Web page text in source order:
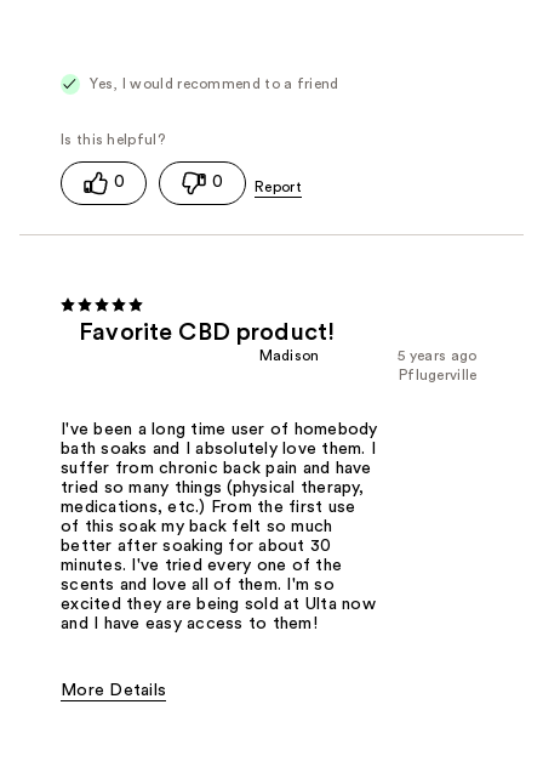
Yes, I would recommend to a friend
0 0
Favorite CBD product!
5 years ago
Madison
Pflugerville
I've been a long time user of homebody
bath soaks and I absolutely love them. I
suffer from chronic back pain and have
tried so many things (physical therapy,
medications, etc.) From the first use
of this soak my back felt so much
better after soaking for about 30
minutes. I've tried every one of the
scents and love all of them. I'm so
excited they are being sold at Ulta now
and I have easy access to them!
More Details